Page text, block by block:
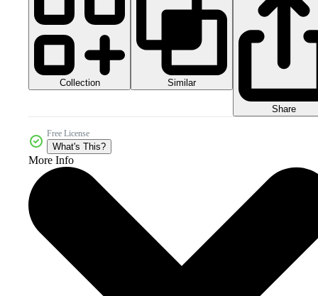
Collection Similar
Share
Free License
What's This?
More Info